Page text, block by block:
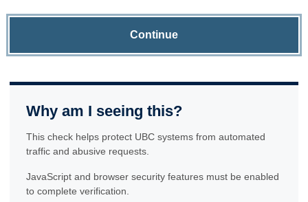
Continue
Why am I seeing this?
This check helps protect UBC systems from automated
traffic and abusive requests.
JavaScript and browser security features must be enabled
to complete verification.